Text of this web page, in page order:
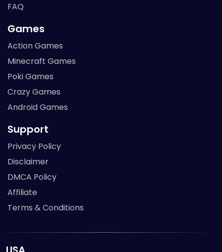
FAQ
Games
Action Games
Minecraft Games
Poki Games
Crazy Games
Android Games
Support
Privacy Policy
Disclaimer
DMCA Policy
Affiliate
Terms & Conditions